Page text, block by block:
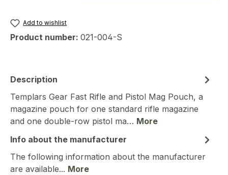
Add to wishlist
Product number: 021-004-S
Description
Templars Gear Fast Rifle and Pistol Mag Pouch, a
magazine pouch for one standard rifle magazine
and one double-row pistol ma… More
Info about the manufacturer
The following information about the manufacturer
are available... More